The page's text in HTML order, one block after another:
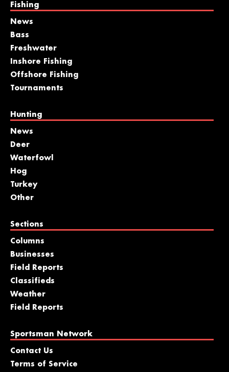
Fishing
News
Bass
Freshwater
Inshore Fishing
Offshore Fishing
Tournaments
Hunting
News
Deer
Waterfowl
Hog
Turkey
Other
Sections
Columns
Businesses
Field Reports
Classifieds
Weather
Field Reports
Sportsman Network
Contact Us
Terms of Service